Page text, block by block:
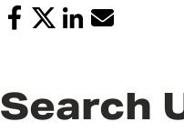
Search